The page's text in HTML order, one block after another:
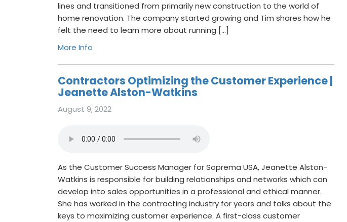
lines and transitioned from primarily new construction to the world of
home renovation. The company started growing and Tim shares how he
felt the need to learn more about running […]
More Info
Contractors Optimizing the Customer Experience |
Jeanette Alston-Watkins
August 9, 2022
As the Customer Success Manager for Soprema USA, Jeanette Alston-
Watkins is responsible for building relationships and networks which can
develop into sales opportunities in a professional and ethical manner.
She has worked in the contracting industry for years and talks about the
keys to maximizing customer experience. A first-class customer